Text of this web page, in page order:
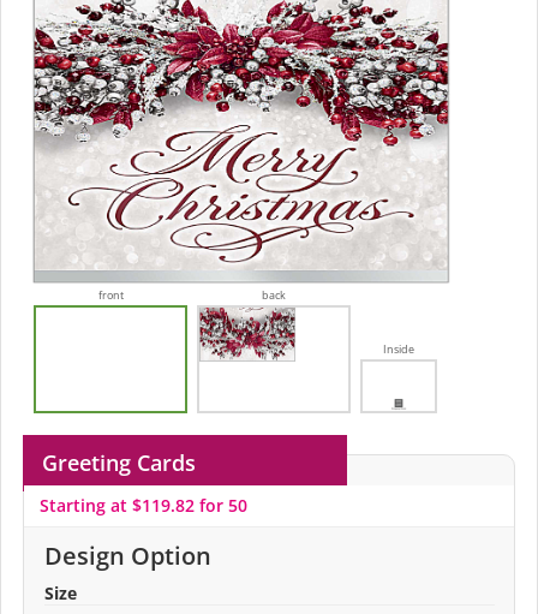
front back
Inside
Greeting Cards
Starting at $119.82 for 50
Design Option
Size